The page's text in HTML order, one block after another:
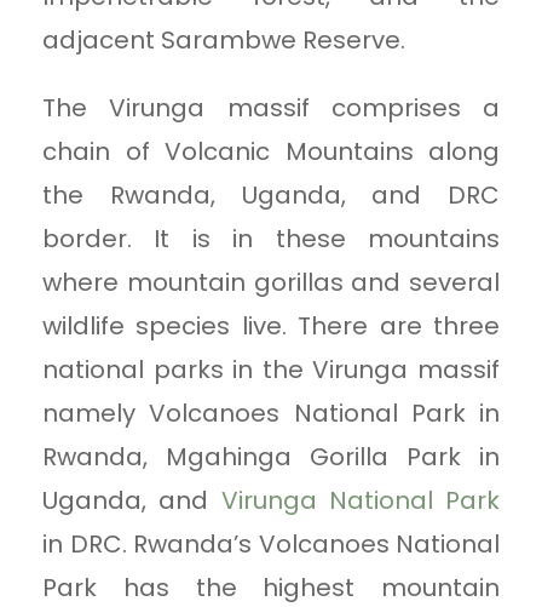
adjacent Sarambwe Reserve.
The Virunga massif comprises a
chain of Volcanic Mountains along
the Rwanda, Uganda, and DRC
border. It is in these mountains
where mountain gorillas and several
wildlife species live. There are three
national parks in the Virunga massif
namely Volcanoes National Park in
Rwanda, Mgahinga Gorilla Park in
Uganda, and Virunga National Park
in DRC. Rwanda’s Volcanoes National
Park has the highest mountain